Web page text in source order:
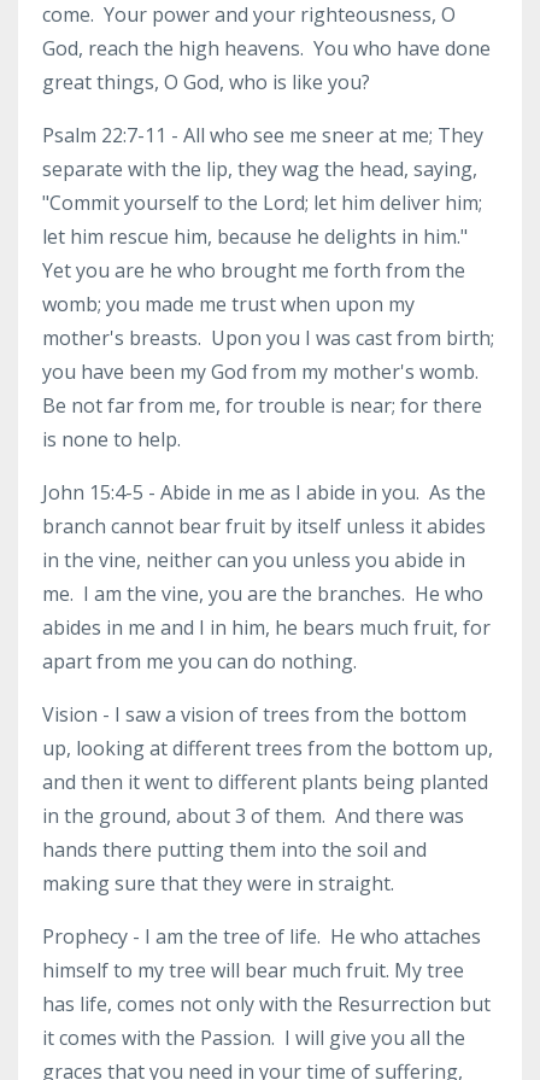
come. Your power and your righteousness, O
God, reach the high heavens. You who have done
great things, O God, who is like you?
Psalm 22:7-11 - All who see me sneer at me; They
separate with the lip, they wag the head, saying,
"Commit yourself to the Lord; let him deliver him;
let him rescue him, because he delights in him."
Yet you are he who brought me forth from the
womb; you made me trust when upon my
mother's breasts. Upon you I was cast from birth;
you have been my God from my mother's womb.
Be not far from me, for trouble is near; for there
is none to help.
John 15:4-5 - Abide in me as I abide in you. As the
branch cannot bear fruit by itself unless it abides
in the vine, neither can you unless you abide in
me. I am the vine, you are the branches. He who
abides in me and I in him, he bears much fruit, for
apart from me you can do nothing.
Vision - I saw a vision of trees from the bottom
up, looking at different trees from the bottom up,
and then it went to different plants being planted
in the ground, about 3 of them. And there was
hands there putting them into the soil and
making sure that they were in straight.
Prophecy - I am the tree of life. He who attaches
himself to my tree will bear much fruit. My tree
has life, comes not only with the Resurrection but
it comes with the Passion. I will give you all the
graces that you need in your time of suffering,